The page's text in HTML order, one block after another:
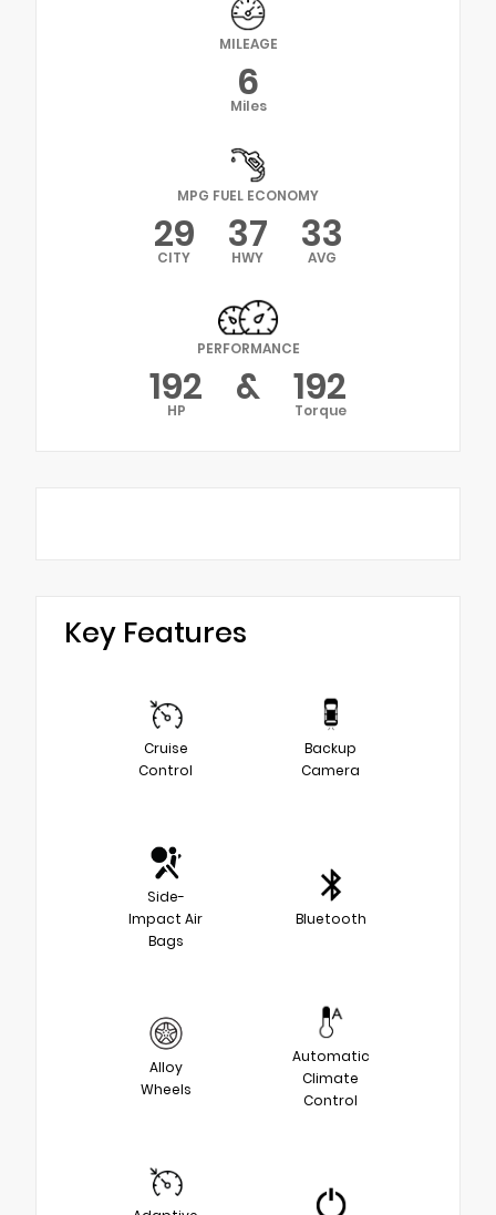
MILEAGE
6
Miles
MPG FUEL ECONOMY
29
CITY 37
HWY 33
AVG
PERFORMANCE
192
HP & 192
Torque
Key Features
Cruise
Control
Backup
Camera
Side-
Impact Air
Bags
Bluetooth
Alloy
Wheels
Automatic
Climate
Control